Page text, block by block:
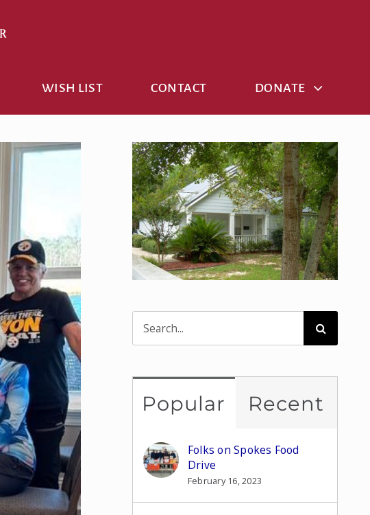
WISH LIST CONTACT DONATE
for:
Popular Recent
Folks on Spokes Food
Drive
February 16, 2023